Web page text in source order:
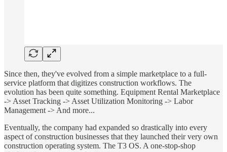
Since then, they've evolved from a simple marketplace to a full-
service platform that digitizes construction workflows. The
evolution has been quite something. Equipment Rental Marketplace
-> Asset Tracking -> Asset Utilization Monitoring -> Labor
Management -> And more...
Eventually, the company had expanded so drastically into every
aspect of construction businesses that they launched their very own
construction operating system. The T3 OS. A one-stop-shop